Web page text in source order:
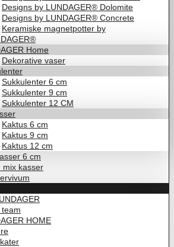
Designs by LUNDAGER® Dolomite
Designs by LUNDAGER® Concrete
Keramiske magnetpotter by
Home
Dekorative vaser
Sukkulenter 6 cm
Sukkulenter 9 cm
Sukkulenter 12 CM
Kaktus 6 cm
Kaktus 9 cm
Kaktus 12 cm
6 cm
mix kasser
team
HOME